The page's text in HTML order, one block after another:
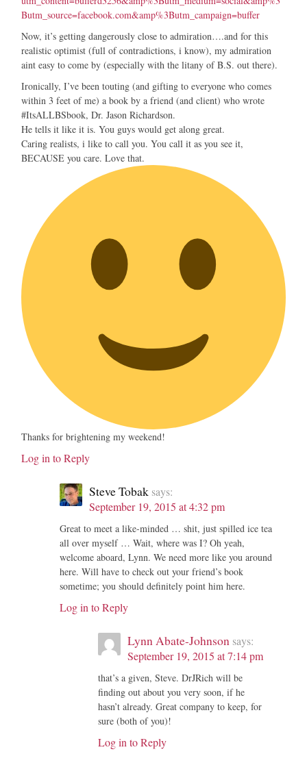
Butm_source=facebook.com&amp%3Butm_campaign=buffer
Now, it’s getting dangerously close to admiration….and for this
realistic optimist (full of contradictions, i know), my admiration
aint easy to come by (especially with the litany of B.S. out there).
Ironically, I’ve been touting (and gifting to everyone who comes
within 3 feet of me) a book by a friend (and client) who wrote
#ItsALLBSbook, Dr. Jason Richardson.
He tells it like it is. You guys would get along great.
Caring realists, i like to call you. You call it as you see it,
BECAUSE you care. Love that.
Thanks for brightening my weekend!
Log in to Reply
Steve Tobak says:
September 19, 2015 at 4:32 pm
Great to meet a like-minded … shit, just spilled ice tea
all over myself … Wait, where was I? Oh yeah,
welcome aboard, Lynn. We need more like you around
here. Will have to check out your friend’s book
sometime; you should definitely point him here.
Log in to Reply
Lynn Abate-Johnson says:
September 19, 2015 at 7:14 pm
that’s a given, Steve. DrJRich will be
finding out about you very soon, if he
hasn’t already. Great company to keep, for
sure (both of you)!
Log in to Reply